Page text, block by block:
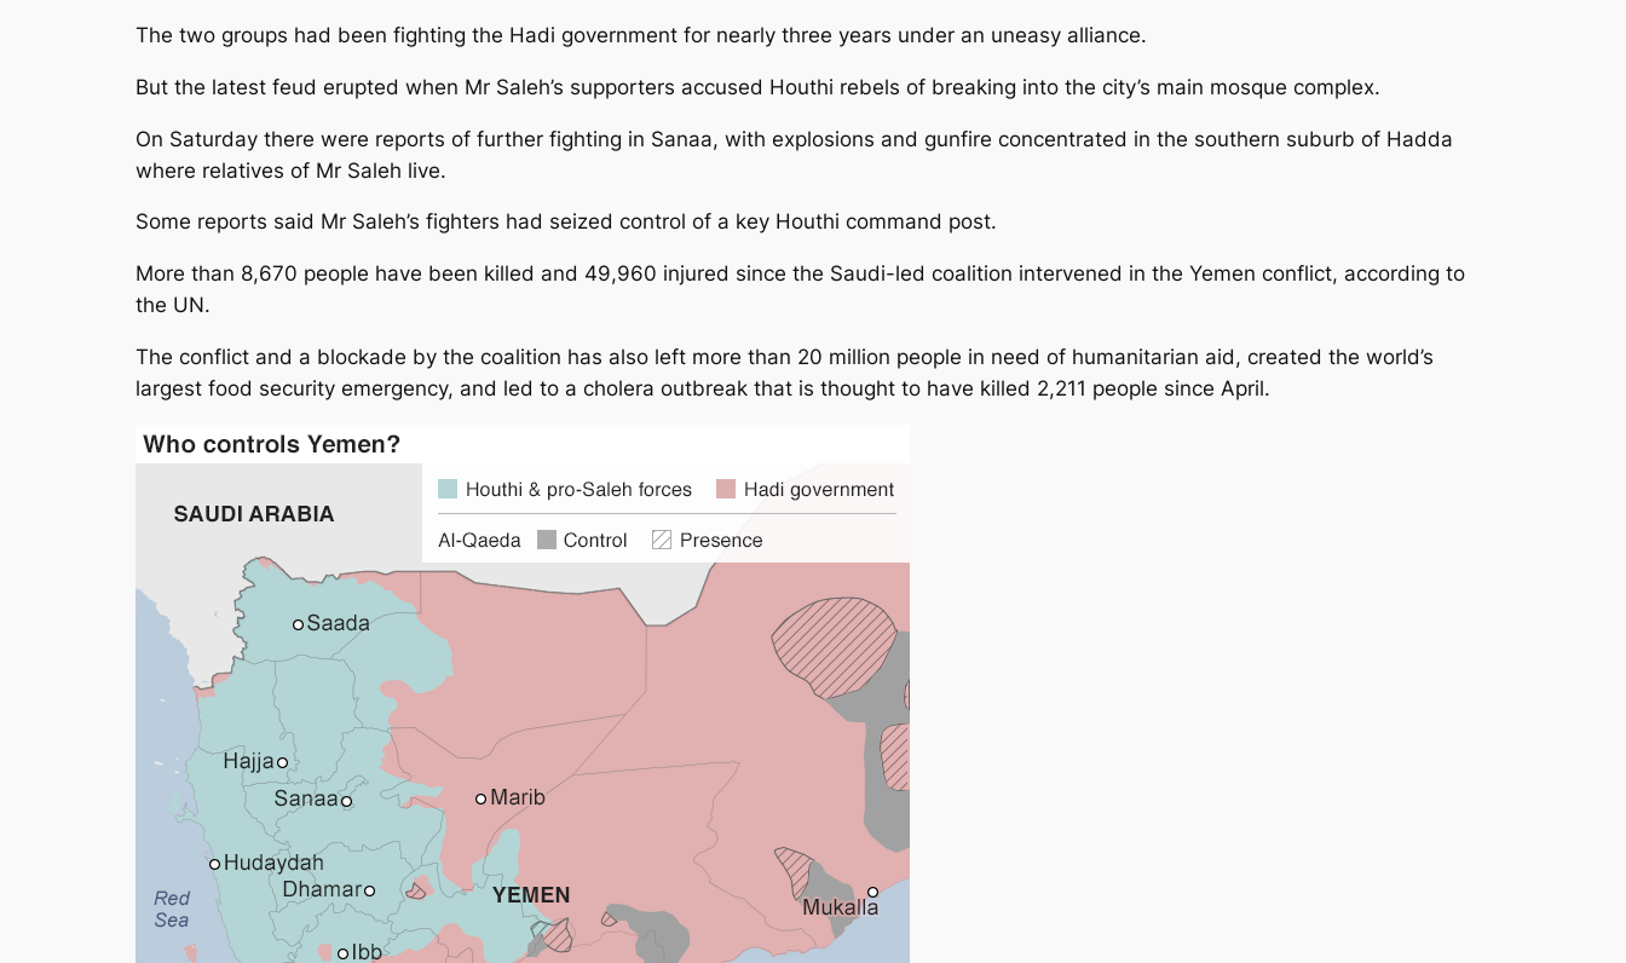
The two groups had been fighting the Hadi government for nearly three years under an uneasy alliance.
But the latest feud erupted when Mr Saleh’s supporters accused Houthi rebels of breaking into the city’s main mosque complex.
On Saturday there were reports of further fighting in Sanaa, with explosions and gunfire concentrated in the southern suburb of Hadda
where relatives of Mr Saleh live.
Some reports said Mr Saleh’s fighters had seized control of a key Houthi command post.
More than 8,670 people have been killed and 49,960 injured since the Saudi-led coalition intervened in the Yemen conflict, according to
the UN.
The conflict and a blockade by the coalition has also left more than 20 million people in need of humanitarian aid, created the world’s
largest food security emergency, and led to a cholera outbreak that is thought to have killed 2,211 people since April.